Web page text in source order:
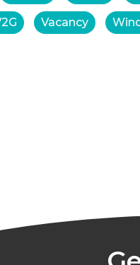
Vacancy